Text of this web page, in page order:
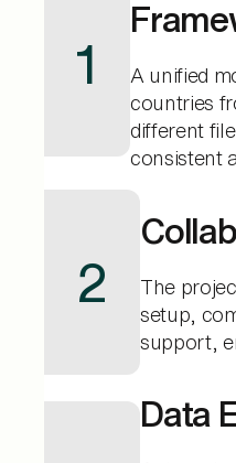
1
A unified
countries
different
consistent
2
The
setup,
support,
Data